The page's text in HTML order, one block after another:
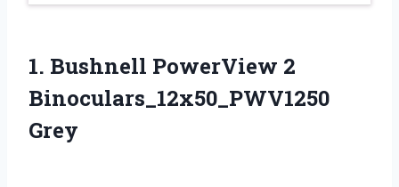
1. Bushnell PowerView 2
Binoculars_12x50_PWV1250
Grey